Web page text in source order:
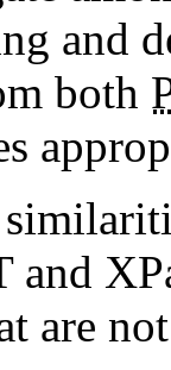
and
both
are